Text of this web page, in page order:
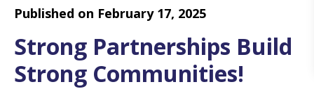
Published on February 17, 2025
Strong Partnerships Build
Strong Communities!